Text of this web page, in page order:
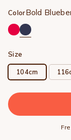
ColorBold
Size
104cm